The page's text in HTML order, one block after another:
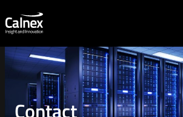
Calnex Solutions plc